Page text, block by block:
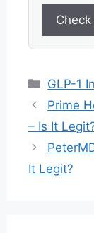
GLP-1
Prime
– Is It
It Legit?